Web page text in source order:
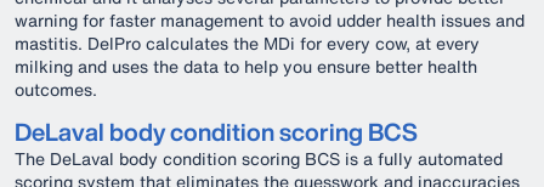
warning for faster management to avoid udder health issues and
mastitis. DelPro calculates the MDi for every cow, at every
milking and uses the data to help you ensure better health
outcomes.
DeLaval body condition scoring BCS
The DeLaval body condition scoring BCS is a fully automated
scoring system that eliminates the guesswork and inaccuracies